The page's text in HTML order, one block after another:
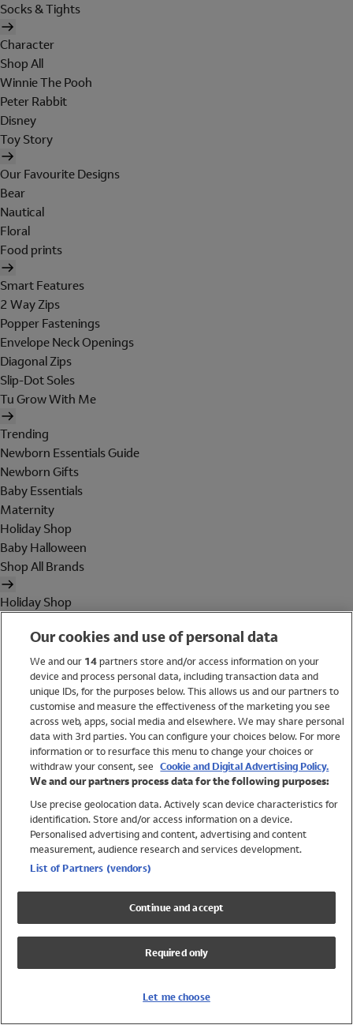
Socks & Tights
Character
Shop All
Winnie The Pooh
Peter Rabbit
Disney
Toy Story
Our Favourite Designs
Bear
Nautical
Floral
Food prints
Smart Features
2 Way Zips
Popper Fastenings
Envelope Neck Openings
Diagonal Zips
Slip-Dot Soles
Tu Grow With Me
Trending
Newborn Essentials Guide
Newborn Gifts
Baby Essentials
Maternity
Holiday Shop
Baby Halloween
Shop All Brands
Holiday Shop
Women
Brands
Trending
Shop All Holiday Shop
Swimwear
Womens Swimwear
Mens Swimwear
Girls Swimwear
UPF 50+ Swimwear
Lycra Extra Life Swimwear
Our cookies and use of personal data
We and our 14partners store and/or access information on your
device and process personal data, including transaction data and
unique IDs, for the purposes below. This allows us and our partners to
customise and measure the effectiveness of the marketing you see
across web, apps, social media and elsewhere. We may share personal
data with 3rd parties. You can configure your choices below. For more
information or to resurface this menu to change your choices or
withdraw your consent, see Cookie and Digital Advertising Policy.
We and our partners process data for the following purposes:
Use precise geolocation data. Actively scan device characteristics for
identification. Store and/or access information on a device.
Personalised advertising and content, advertising and content
measurement, audience research and services development.
List of Partners (vendors)
Continue and accept
Required only
Let me choose